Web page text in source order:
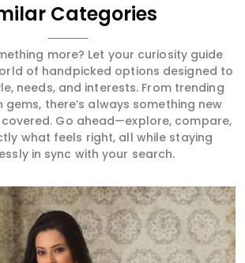
Categories
more? Let your curiosity guide
of handpicked options designed to
needs, and interests. From trending
there’s always something new
Go ahead—explore, compare,
what feels right, all while staying
in sync with your search.